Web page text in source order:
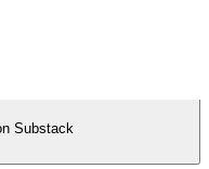
Substack